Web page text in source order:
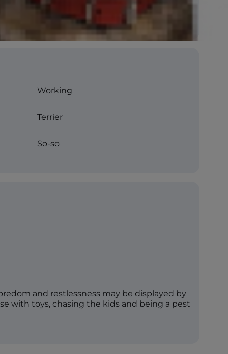
Working
Terrier
So-so
and restlessness may be displayed by
with toys, chasing the kids and being a pest